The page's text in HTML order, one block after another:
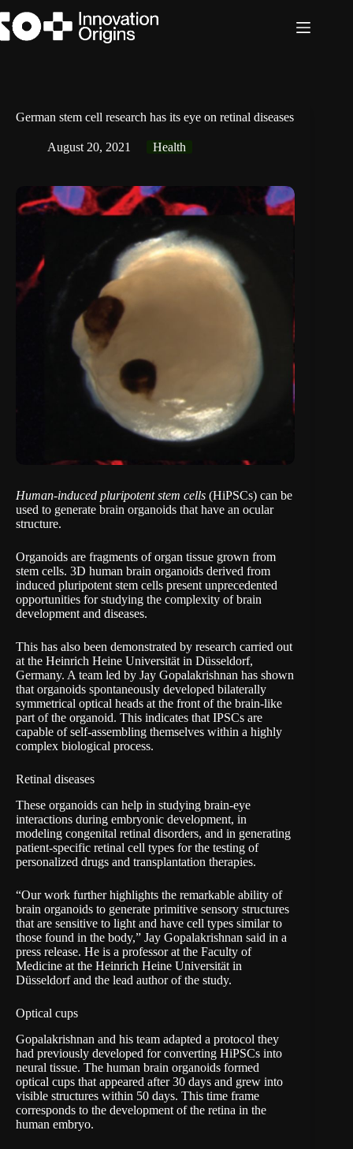
to
content
German stem cell research has its eye on retinal diseases
August 20, 2021 Health
Human-induced pluripotent stem cells (HiPSCs) can be
used to generate brain organoids that have an ocular
structure.
Organoids are fragments of organ tissue grown from
stem cells. 3D human brain organoids derived from
induced pluripotent stem cells present unprecedented
opportunities for studying the complexity of brain
development and diseases.
This has also been demonstrated by research carried out
at the Heinrich Heine Universität in Düsseldorf,
Germany. A team led by Jay Gopalakrishnan has shown
that organoids spontaneously developed bilaterally
symmetrical optical heads at the front of the brain-like
part of the organoid. This indicates that IPSCs are
capable of self-assembling themselves within a highly
complex biological process.
Retinal diseases
These organoids can help in studying brain-eye
interactions during embryonic development, in
modeling congenital retinal disorders, and in generating
patient-specific retinal cell types for the testing of
personalized drugs and transplantation therapies.
“Our work further highlights the remarkable ability of
brain organoids to generate primitive sensory structures
that are sensitive to light and have cell types similar to
those found in the body,” Jay Gopalakrishnan said in a
press release. He is a professor at the Faculty of
Medicine at the Heinrich Heine Universität in
Düsseldorf and the lead author of the study.
Optical cups
Gopalakrishnan and his team adapted a protocol they
had previously developed for converting HiPSCs into
neural tissue. The human brain organoids formed
optical cups that appeared after 30 days and grew into
visible structures within 50 days. This time frame
corresponds to the development of the retina in the
human embryo.